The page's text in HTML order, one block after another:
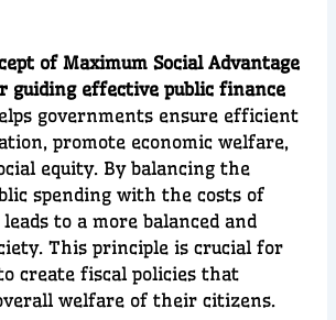
of Maximum Social Advantage
guiding effective public finance
governments ensure efficient
promote economic welfare,
equity. By balancing the
spending with the costs of
to a more balanced and
This principle is crucial for
create fiscal policies that
welfare of their citizens.